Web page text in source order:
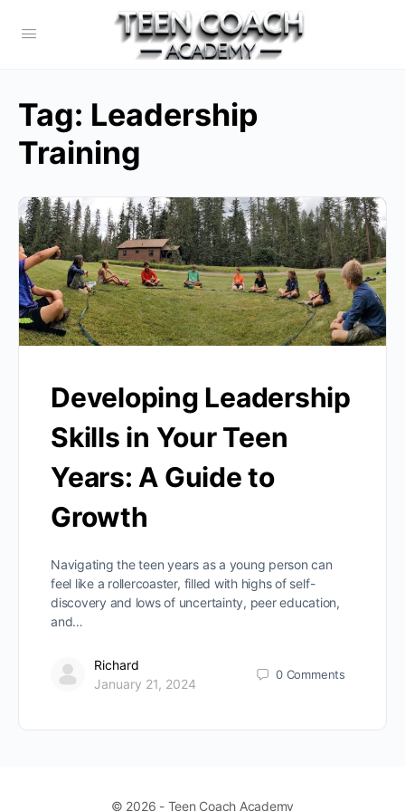
Tag: Leadership
Training
Developing Leadership
Skills in Your Teen
Years: A Guide to
Growth
Navigating the teen years as a young person can
feel like a rollercoaster, filled with highs of self-
discovery and lows of uncertainty, peer education,
and…
Richard
January 21, 2024
0 Comments
© 2026 - Teen Coach Academy